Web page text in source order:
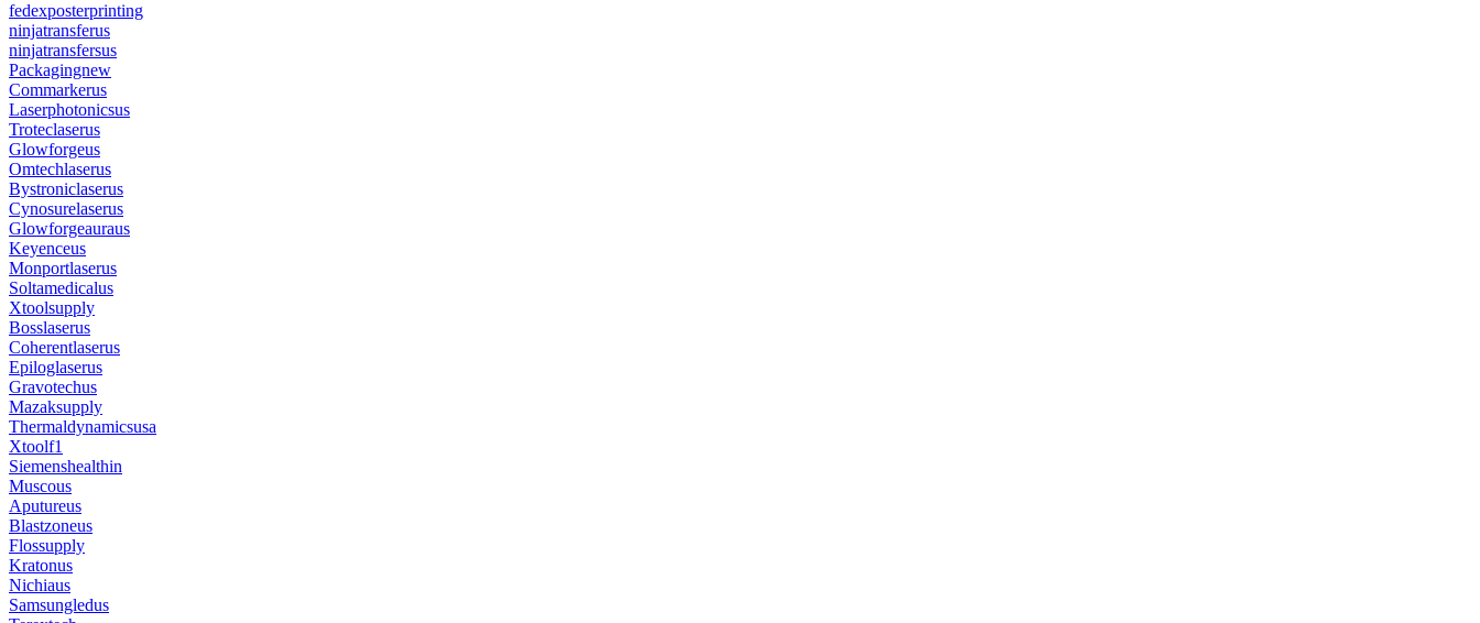
fedexposterprinting
ninjatransferus
ninjatransfersus
Packagingnew
Commarkerus
Laserphotonicsus
Troteclaserus
Glowforgeus
Omtechlaserus
Bystroniclaserus
Cynosurelaserus
Glowforgeauraus
Keyenceus
Monportlaserus
Soltamedicalus
Xtoolsupply
Bosslaserus
Coherentlaserus
Epiloglaserus
Gravotechus
Mazaksupply
Thermaldynamicsusa
Xtoolf1
Siemenshealthin
Muscous
Aputureus
Blastzoneus
Flossupply
Kratonus
Nichiaus
Samsungledus